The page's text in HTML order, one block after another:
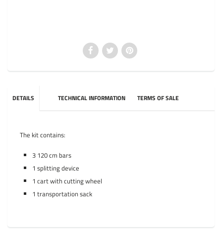
DETAILS TECHNICAL INFORMATION TERMS OF SALE
The kit contains:
3 120 cm bars
1 splitting device
1 cart with cutting wheel
1 transportation sack